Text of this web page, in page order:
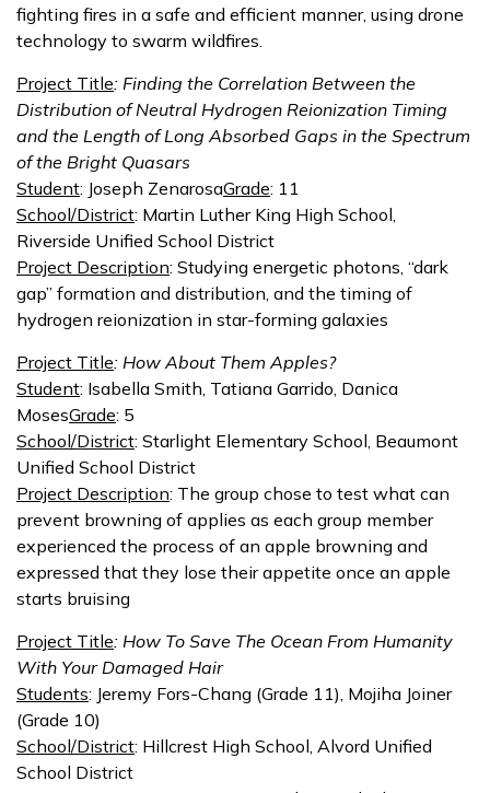
fighting fires in a safe and efficient manner, using drone
technology to swarm wildfires.
Project Title: Finding the Correlation Between the
Distribution of Neutral Hydrogen Reionization Timing
and the Length of Long Absorbed Gaps in the Spectrum
of the Bright Quasars
Student: Joseph ZenarosaGrade: 11
School/District: Martin Luther King High School,
Riverside Unified School District
Project Description: Studying energetic photons, “dark
gap” formation and distribution, and the timing of
hydrogen reionization in star-forming galaxies
Project Title: How About Them Apples?
Student: Isabella Smith, Tatiana Garrido, Danica
MosesGrade: 5
School/District: Starlight Elementary School, Beaumont
Unified School District
Project Description: The group chose to test what can
prevent browning of applies as each group member
experienced the process of an apple browning and
expressed that they lose their appetite once an apple
starts bruising
Project Title: How To Save The Ocean From Humanity
With Your Damaged Hair
Students: Jeremy Fors-Chang (Grade 11), Mojiha Joiner
(Grade 10)
School/District: Hillcrest High School, Alvord Unified
School District